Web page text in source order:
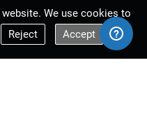
We use cookies to
Reject Accept